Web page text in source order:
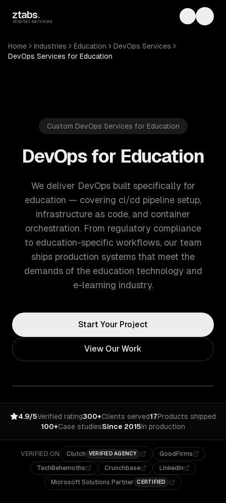
ztabs.
digital services Toggle
Home Industries Education
DevOps Services
DevOps Services for Education
Custom DevOps Services for Education
DevOps for Education
We deliver DevOps built specifically for
education — covering ci/cd pipeline setup,
infrastructure as code, and container
orchestration. From regulatory compliance
to education-specific workflows, our team
ships production systems that meet the
demands of the education technology and
e-learning industry.
Start Your Project
View Our Work
4.9/5Verified rating300+Clients served17Products shipped
100+Case studiesSince 2015In production
VERIFIED ON Clutch VERIFIED AGENCY
GoodFirms
TechBehemoths
Crunchbase
LinkedIn
Microsoft Solutions Partner CERTIFIED